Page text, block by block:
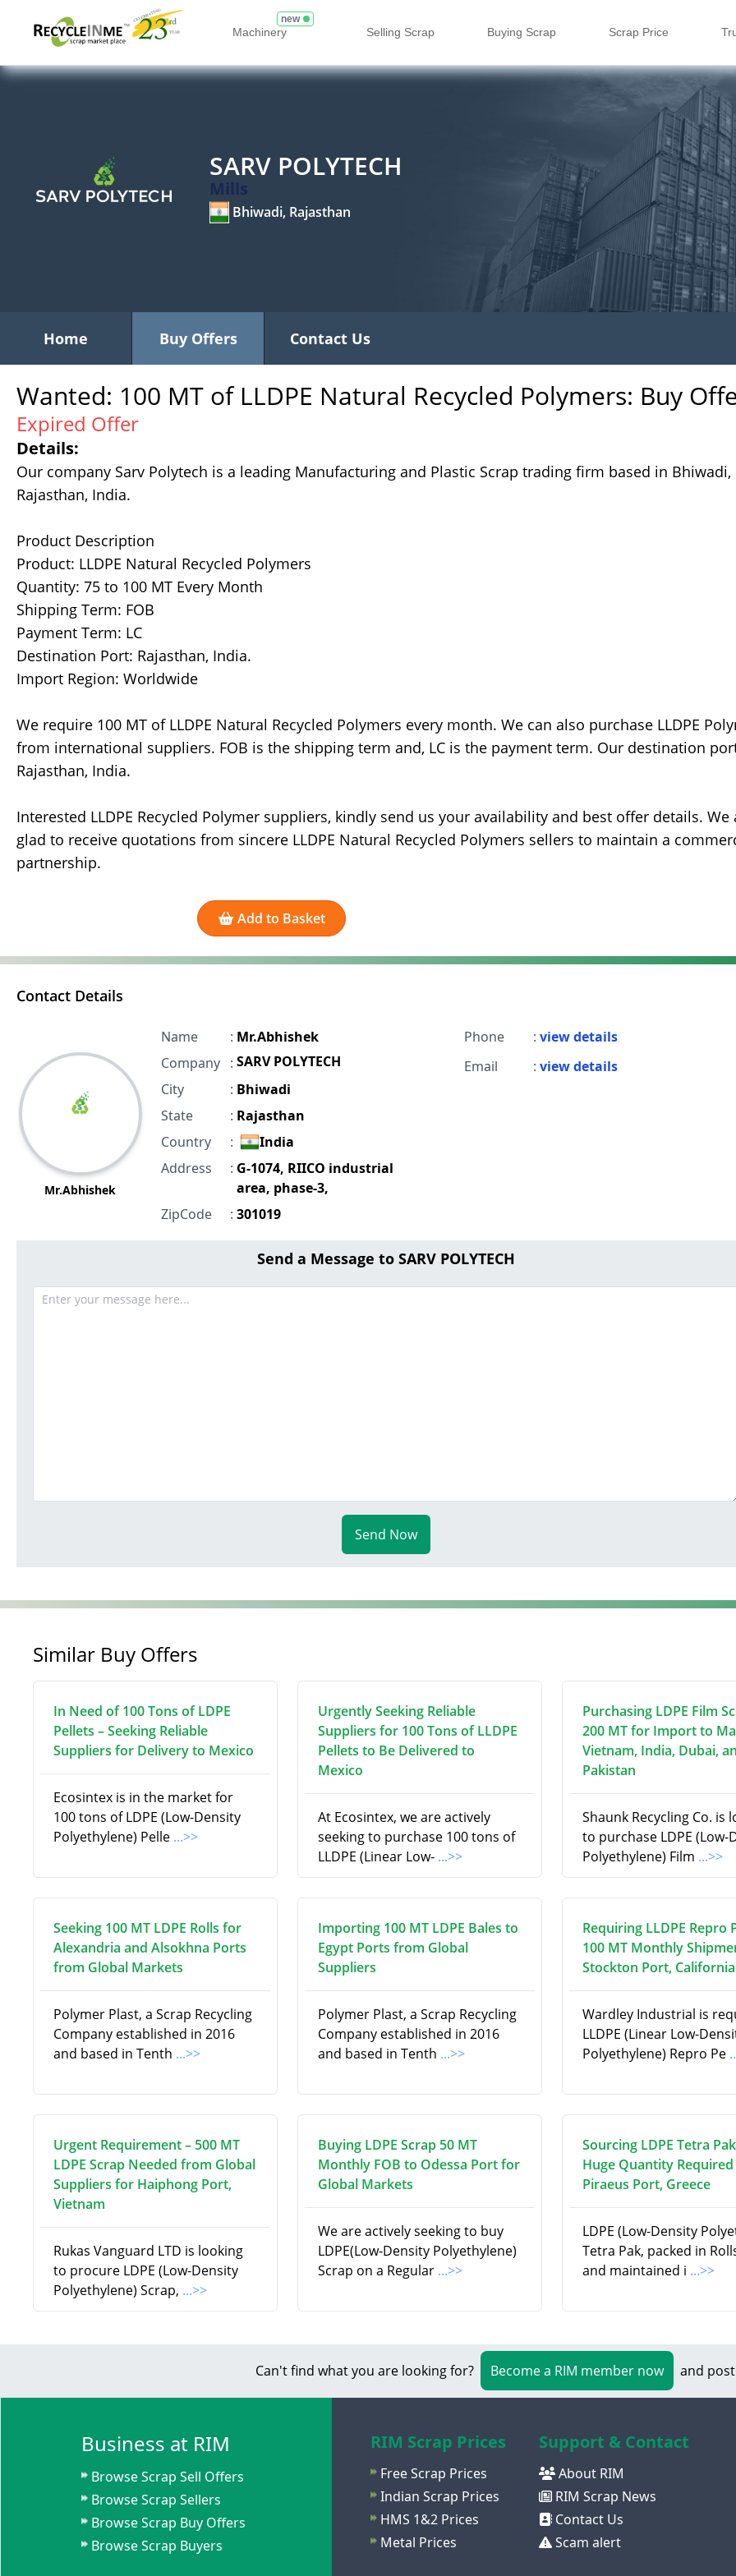
Machinery
new
Selling Scrap Buying Scrap Scrap Price
SARV POLYTECH
Mills
Bhiwadi, Rajasthan
Home Buy Offers Contact Us
Wanted: 100 MT of LLDPE Natural Recycled Polymers: Buy
Expired Offer
Details:
Our company Sarv Polytech is a leading Manufacturing and Plastic Scrap trading firm based in Bhiwadi,
Rajasthan, India.
Product Description
Product: LLDPE Natural Recycled Polymers
Quantity: 75 to 100 MT Every Month
Shipping Term: FOB
Payment Term: LC
Destination Port: Rajasthan, India.
Import Region: Worldwide
We require 100 MT of LLDPE Natural Recycled Polymers every month. We can also purchase LLDPE
from international suppliers. FOB is the shipping term and, LC is the payment term. Our destination
Rajasthan, India.
Interested LLDPE Recycled Polymer suppliers, kindly send us your availability and best offer details. We
glad to receive quotations from sincere LLDPE Natural Recycled Polymers sellers to maintain a
partnership.
Add to Basket
Contact Details
Mr.Abhishek
Name : Mr.Abhishek
Company : SARV POLYTECH
City
: Bhiwadi
State
: Rajasthan
Country
:
India
Address
: G-1074, RIICO industrial
area, phase-3,
ZipCode
: 301019
Phone : view details
Email
: view details
Send a Message to SARV POLYTECH
Send Now
Similar Buy Offers
In Need of 100 Tons of LDPE
Pellets – Seeking Reliable
Suppliers for Delivery to Mexico
Ecosintex is in the market for
100 tons of LDPE (Low-Density
Polyethylene) Pelle ...>>
Urgently Seeking Reliable
Suppliers for 100 Tons of LLDPE
Pellets to Be Delivered to
Mexico
At Ecosintex, we are actively
seeking to purchase 100 tons of
LLDPE (Linear Low- ...>>
Purchasing LDPE Film
200 MT for Import to
Vietnam, India, Dubai,
Pakistan
Shaunk Recycling Co. is
to purchase LDPE (Low-
Polyethylene) Film ...>>
Seeking 100 MT LDPE Rolls for
Alexandria and Alsokhna Ports
from Global Markets
Polymer Plast, a Scrap Recycling
Company established in 2016
and based in Tenth ...>>
Importing 100 MT LDPE Bales to
Egypt Ports from Global
Suppliers
Polymer Plast, a Scrap Recycling
Company established in 2016
and based in Tenth ...>>
Requiring LLDPE Repro
100 MT Monthly
Stockton Port, California
Wardley Industrial is
LLDPE (Linear Low-
Polyethylene) Repro Pe
Urgent Requirement – 500 MT
LDPE Scrap Needed from Global
Suppliers for Haiphong Port,
Vietnam
Rukas Vanguard LTD is looking
to procure LDPE (Low-Density
Polyethylene) Scrap, ...>>
Buying LDPE Scrap 50 MT
Monthly FOB to Odessa Port for
Global Markets
We are actively seeking to buy
LDPE(Low-Density Polyethylene)
Scrap on a Regular ...>>
Sourcing LDPE Tetra
Huge Quantity
Piraeus Port, Greece
LDPE (Low-Density
Tetra Pak, packed in
and maintained i ...>>
Can't find what you are looking for? Become a RIM member now and
Business at RIM
Browse Scrap Sell Offers
Browse Scrap Sellers
Browse Scrap Buy Offers
Browse Scrap Buyers
RIM Scrap Prices
Free Scrap Prices
Indian Scrap Prices
HMS 1&2 Prices
Metal Prices
Support & Contact
About RIM
RIM Scrap News
Contact Us
Scam alert